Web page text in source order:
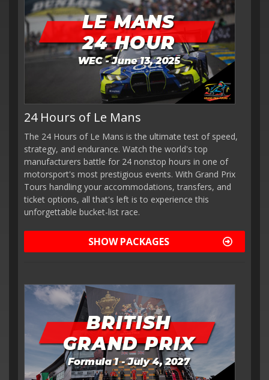
24 Hours of Le Mans
The 24 Hours of Le Mans is the ultimate test of speed,
strategy, and endurance. Watch the world's top
manufacturers battle for 24 nonstop hours in one of
motorsport's most prestigious events. With Grand Prix
Tours handling your accommodations, transfers, and
ticket options, all that's left is to experience this
unforgettable bucket-list race.
SHOW PACKAGES